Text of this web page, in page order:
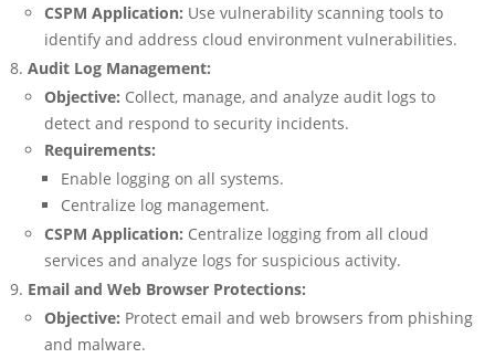
CSPM Application: Use vulnerability scanning tools to
identify and address cloud environment vulnerabilities.
Audit Log Management:
Objective: Collect, manage, and analyze audit logs to
detect and respond to security incidents.
Requirements:
Enable logging on all systems.
Centralize log management.
CSPM Application: Centralize logging from all cloud
services and analyze logs for suspicious activity.
Email and Web Browser Protections:
Objective: Protect email and web browsers from phishing
and malware.